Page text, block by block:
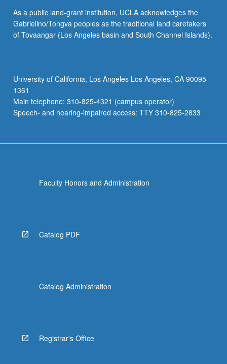
include
relationships
between
of
image,
between
art…
As a public land-grant institution, UCLA acknowledges the
Gabrielino/Tongva peoples as the traditional land caretakers
of Tovaangar (Los Angeles basin and South Channel Islands).
University of California, Los Angeles Los Angeles, CA 90095-
1361
Main telephone: 310-825-4321 (campus operator)
Speech- and hearing-impaired access: TTY 310-825-2833
Faculty Honors and Administration
Catalog PDF
Catalog Administration
Registrar's Office